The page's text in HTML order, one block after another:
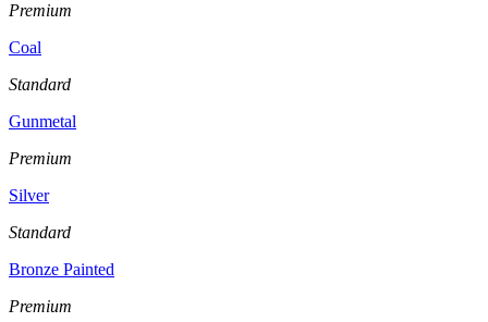
Premium
Coal
Standard
Gunmetal
Premium
Silver
Standard
Bronze Painted
Premium